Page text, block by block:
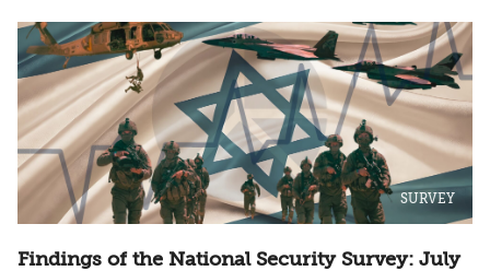
SURVEY
Findings of the National Security Survey: July